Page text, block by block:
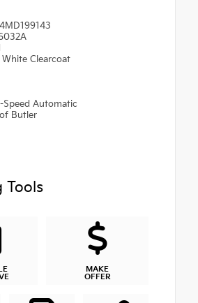
Clearcoat
Speed Automatic
Butler
Tools
MAKE
OFFER